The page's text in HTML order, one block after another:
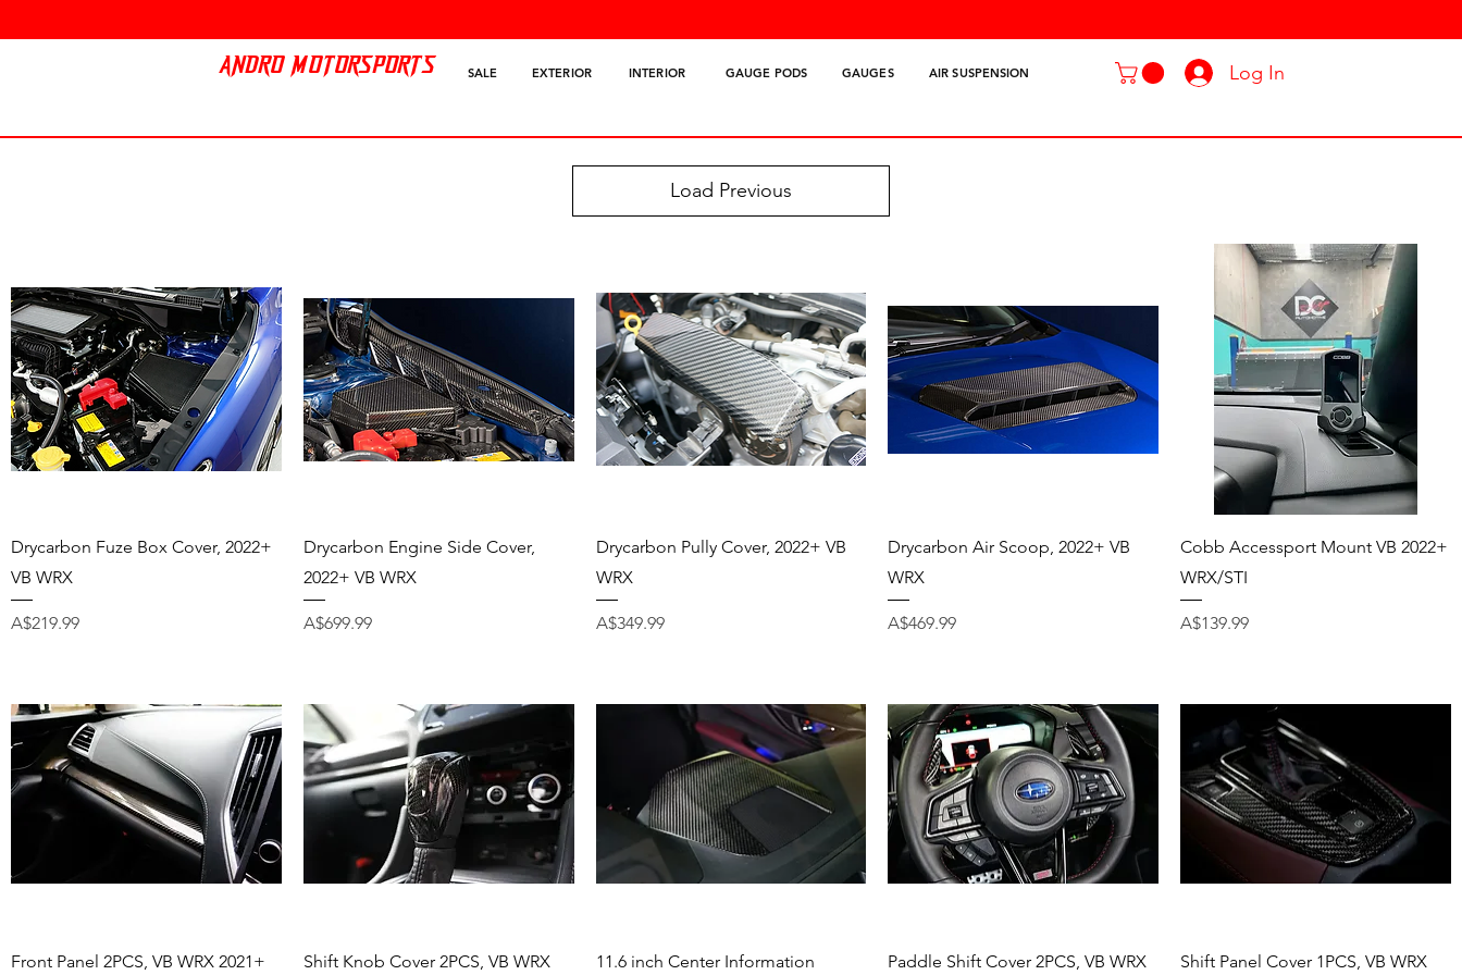
ANDRO MOTORSPORTS SALE EXTERIOR INTERIOR GAUGE PODS GAUGES AIR SUSPENSION Log In
Load Previous
Quick View
Drycarbon Fuze Box Cover, 2022+
VB WRX
Price
A$219.99
Quick View
Drycarbon Engine Side Cover,
2022+ VB WRX
Price
A$699.99
Quick View
Drycarbon Pully Cover, 2022+ VB
WRX
Price
A$349.99
Quick View
Drycarbon Air Scoop, 2022+ VB
WRX
Price
A$469.99
Quick View
Cobb Accessport Mount VB 2022+
WRX/STI
Price
A$139.99
Quick View
Front Panel 2PCS, VB WRX 2021+ Quick View
Shift Knob Cover 2PCS, VB WRX Quick View
11.6 inch Center Information Quick View
Paddle Shift Cover 2PCS, VB WRX Quick View
Shift Panel Cover 1PCS, VB WRX